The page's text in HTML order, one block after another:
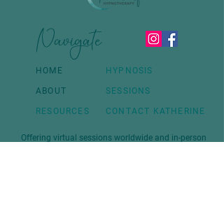
Navigate
HOME
ABOUT
RESOURCES
HYPNOSIS
SESSIONS
CONTACT KATHERINE
Offering virtual sessions worldwide and in-person